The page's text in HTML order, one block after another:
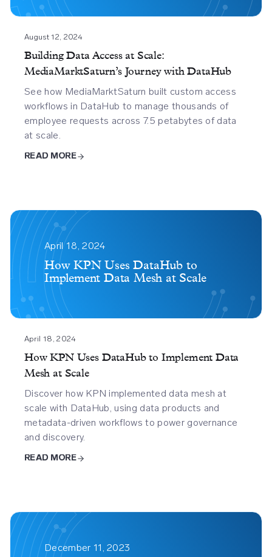
With
August 12, 2024
Building Data Access at Scale:
MediaMarktSaturn’s Journey with DataHub
See how MediaMarktSaturn built custom access
workflows in DataHub to manage thousands of
employee requests across 7.5 petabytes of data
at scale.
READ MORE
April 18, 2024
How KPN Uses DataHub to
Implement Data Mesh at Scale
Uses
Datahub
Data
Scale
April 18, 2024
How KPN Uses DataHub to Implement Data
Mesh at Scale
Discover how KPN implemented data mesh at
scale with DataHub, using data products and
metadata-driven workflows to power governance
and discovery.
READ MORE
December 11, 2023